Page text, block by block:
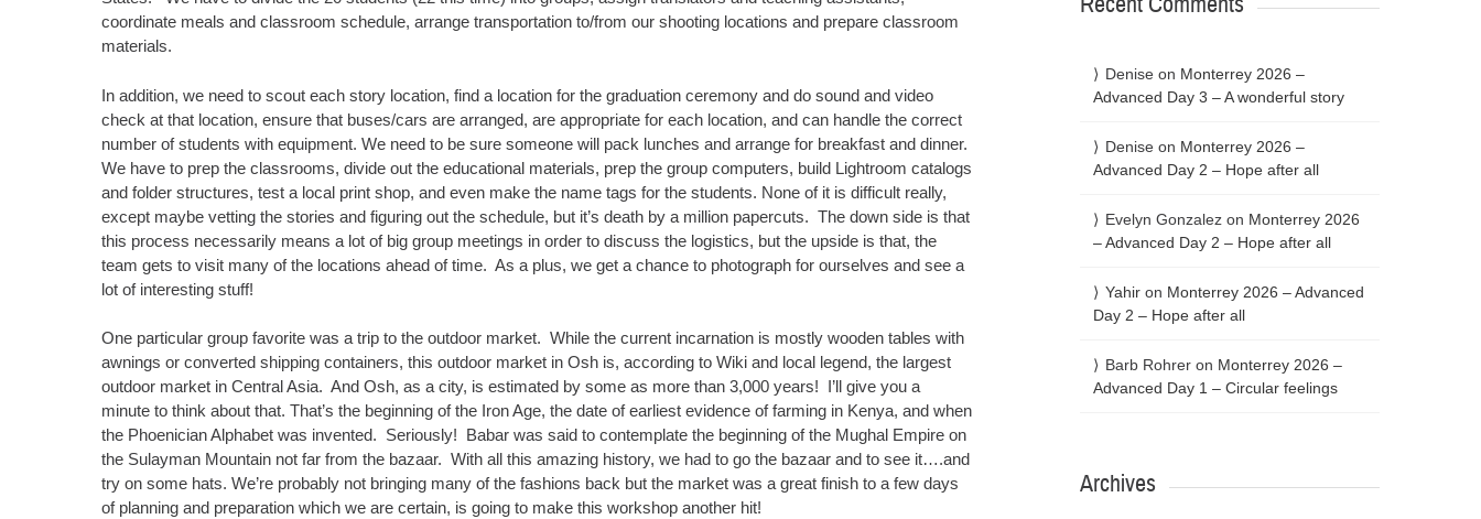
coordinate meals and classroom schedule, arrange transportation to/from our shooting locations and prepare classroom
materials.
In addition, we need to scout each story location, find a location for the graduation ceremony and do sound and video
check at that location, ensure that buses/cars are arranged, are appropriate for each location, and can handle the correct
number of students with equipment. We need to be sure someone will pack lunches and arrange for breakfast and dinner.
We have to prep the classrooms, divide out the educational materials, prep the group computers, build Lightroom catalogs
and folder structures, test a local print shop, and even make the name tags for the students. None of it is difficult really,
except maybe vetting the stories and figuring out the schedule, but it’s death by a million papercuts. The down side is that
this process necessarily means a lot of big group meetings in order to discuss the logistics, but the upside is that, the
team gets to visit many of the locations ahead of time. As a plus, we get a chance to photograph for ourselves and see a
lot of interesting stuff!
One particular group favorite was a trip to the outdoor market. While the current incarnation is mostly wooden tables with
awnings or converted shipping containers, this outdoor market in Osh is, according to Wiki and local legend, the largest
outdoor market in Central Asia. And Osh, as a city, is estimated by some as more than 3,000 years! I’ll give you a
minute to think about that. That’s the beginning of the Iron Age, the date of earliest evidence of farming in Kenya, and when
the Phoenician Alphabet was invented. Seriously! Babar was said to contemplate the beginning of the Mughal Empire on
the Sulayman Mountain not far from the bazaar. With all this amazing history, we had to go the bazaar and to see it….and
try on some hats. We’re probably not bringing many of the fashions back but the market was a great finish to a few days
of planning and preparation which we are certain, is going to make this workshop another hit!
Deniseon Monterrey 2026 –
Advanced Day 3 – A wonderful story
Deniseon Monterrey 2026 –
Advanced Day 2 – Hope after all
Evelyn Gonzalezon Monterrey 2026
– Advanced Day 2 – Hope after all
Yahiron Monterrey 2026 – Advanced
Day 2 – Hope after all
Barb Rohreron Monterrey 2026 –
Advanced Day 1 – Circular feelings
Archives